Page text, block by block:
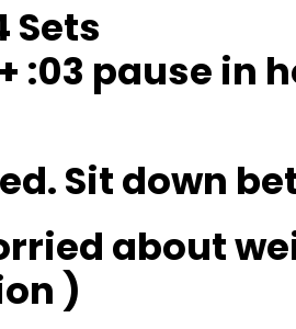
Sets
:03 pause in
Sit down
about
)